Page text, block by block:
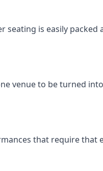
is easily packed
venue to be turned
that require that